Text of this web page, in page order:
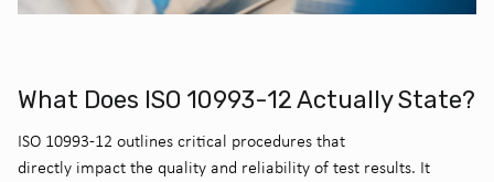
What Does ISO 10993-12 Actually State?
ISO 10993-12 outlines critical procedures that
directly impact the quality and reliability of test results. It